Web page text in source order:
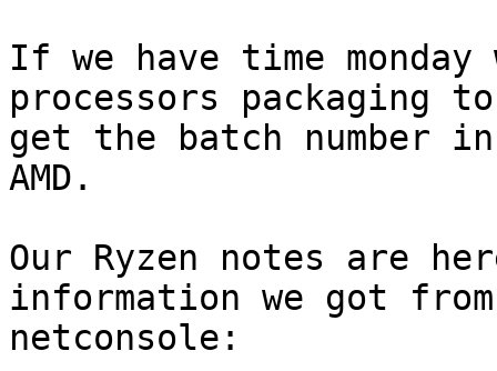
If we have time
processors packaging to
get the batch number
AMD.
Our Ryzen notes are
information we got from
netconsole: